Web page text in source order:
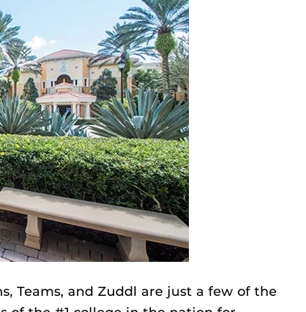
Teams, and Zuddl are just a few of the